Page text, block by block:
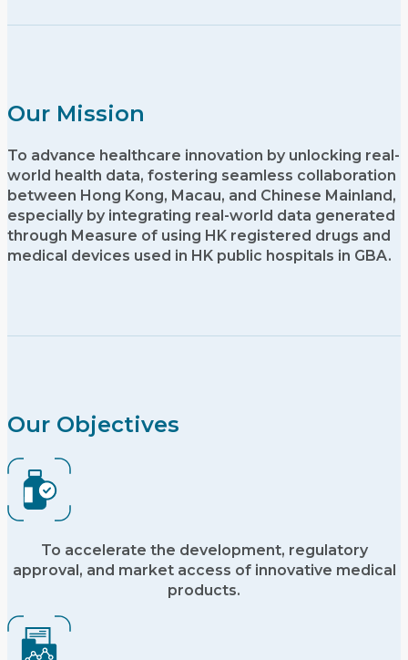
Our Mission
To advance healthcare innovation by unlocking real-
world health data, fostering seamless collaboration
between Hong Kong, Macau, and Chinese Mainland,
especially by integrating real-world data generated
through Measure of using HK registered drugs and
medical devices used in HK public hospitals in GBA.
Our Objectives
To accelerate the development, regulatory
approval, and market access of innovative medical
products.